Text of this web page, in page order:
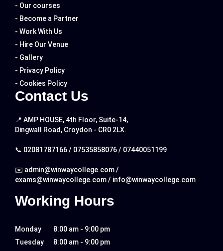
- Our courses
- Become a Partner
- Work With Us
- Hire Our Venue
- Gallery
- Privacy Policy
- Cookies Policy
Contact Us
📍 AMP HOUSE, 4th Floor, Suite-14,
Dingwall Road, Croydon - CR0 2LX.
📞 02081787166/ 07535858076/ 07440051199
✉️ admin@winwaycollege.com/
exams@winwaycollege.com/ info@winwaycollege.com
Working Hours
Monday
8:00 am - 9:00 pm
Tuesday
8:00 am - 9:00 pm